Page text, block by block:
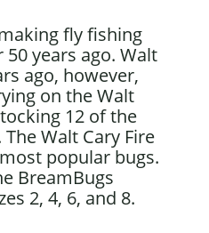
fly fishing
years ago. Walt
ago, however,
on the Walt
12 of the
Walt Cary Fire
popular bugs.
BreamBugs
2, 4, 6, and 8.